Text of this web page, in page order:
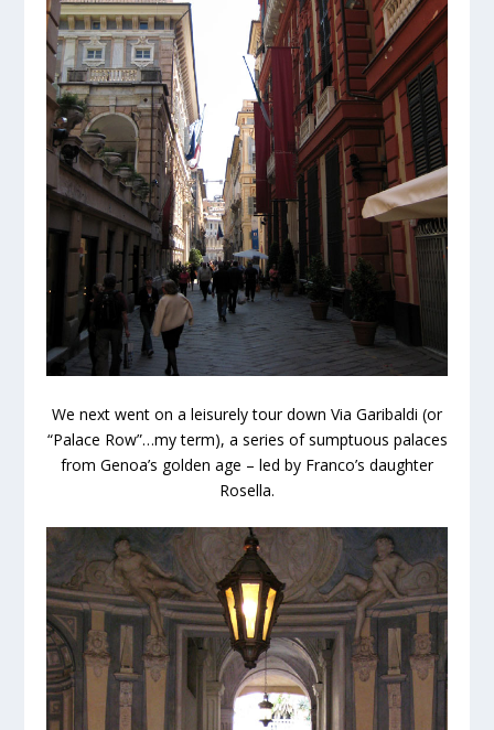
We next went on a leisurely tour down Via Garibaldi (or
“Palace Row”…my term), a series of sumptuous palaces
from Genoa’s golden age – led by Franco’s daughter
Rosella.